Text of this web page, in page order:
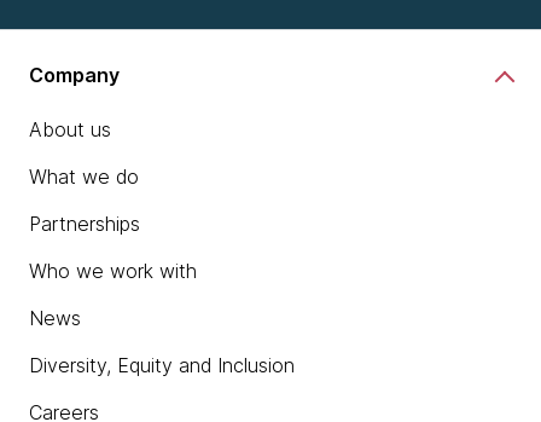
Company
About us
What we do
Partnerships
Who we work with
News
Diversity, Equity and Inclusion
Careers